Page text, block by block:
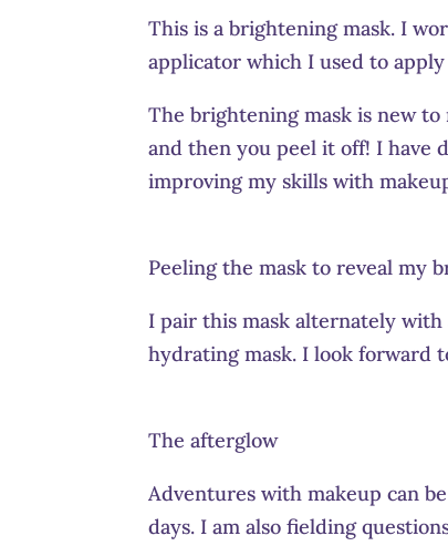
This is a brightening mask. I
applicator which I used to
The brightening mask is new
and then you peel it off! I have
improving my skills with
Peeling the mask to reveal my
I pair this mask alternately
hydrating mask. I look forward
The afterglow
Adventures with makeup can
days. I am also fielding